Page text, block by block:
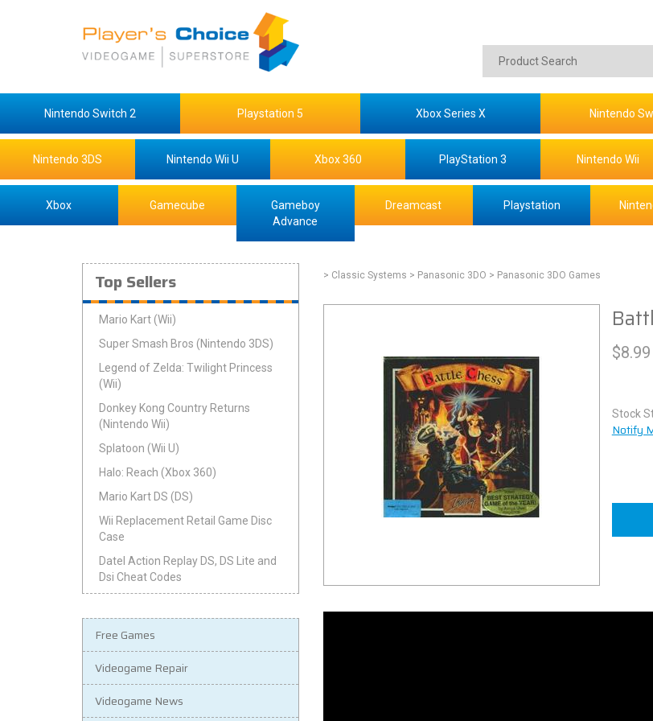
Nintendo Switch 2 Playstation 5 Xbox Series X Nintendo
Nintendo 3DS Nintendo Wii U Xbox 360 PlayStation 3 Nintendo Wii
Xbox Gamecube
Gameboy
Advance
Dreamcast Playstation
Top Sellers
Mario Kart (Wii)
Super Smash Bros (Nintendo 3DS)
Legend of Zelda: Twilight Princess
(Wii)
Donkey Kong Country Returns
(Nintendo Wii)
Splatoon (Wii U)
Halo: Reach (Xbox 360)
Mario Kart DS (DS)
Wii Replacement Retail Game Disc
Case
Datel Action Replay DS, DS Lite and
Dsi Cheat Codes
Free Games
Videogame Repair
Videogame News
> Classic Systems > Panasonic 3DO > Panasonic 3DO Games
$8.99
Stock
Notify